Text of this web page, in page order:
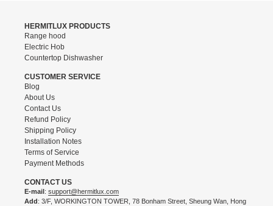
HERMITLUX PRODUCTS
Range hood
Electric Hob
Countertop Dishwasher
CUSTOMER SERVICE
Blog
About Us
Contact Us
Refund Policy
Shipping Policy
Installation Notes
Terms of Service
Payment Methods
CONTACT US
E-mail: support@hermitlux.com
Add: 3/F, WORKINGTON TOWER, 78 Bonham Street, Sheung Wan, Hong